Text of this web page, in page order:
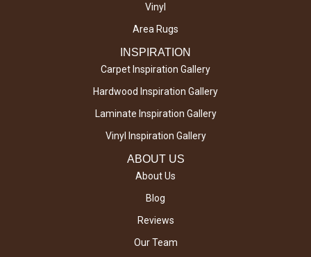
Vinyl
Area Rugs
INSPIRATION
Carpet Inspiration Gallery
Hardwood Inspiration Gallery
Laminate Inspiration Gallery
Vinyl Inspiration Gallery
ABOUT US
About Us
Blog
Reviews
Our Team